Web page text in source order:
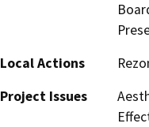
Local Actions
Project Issues